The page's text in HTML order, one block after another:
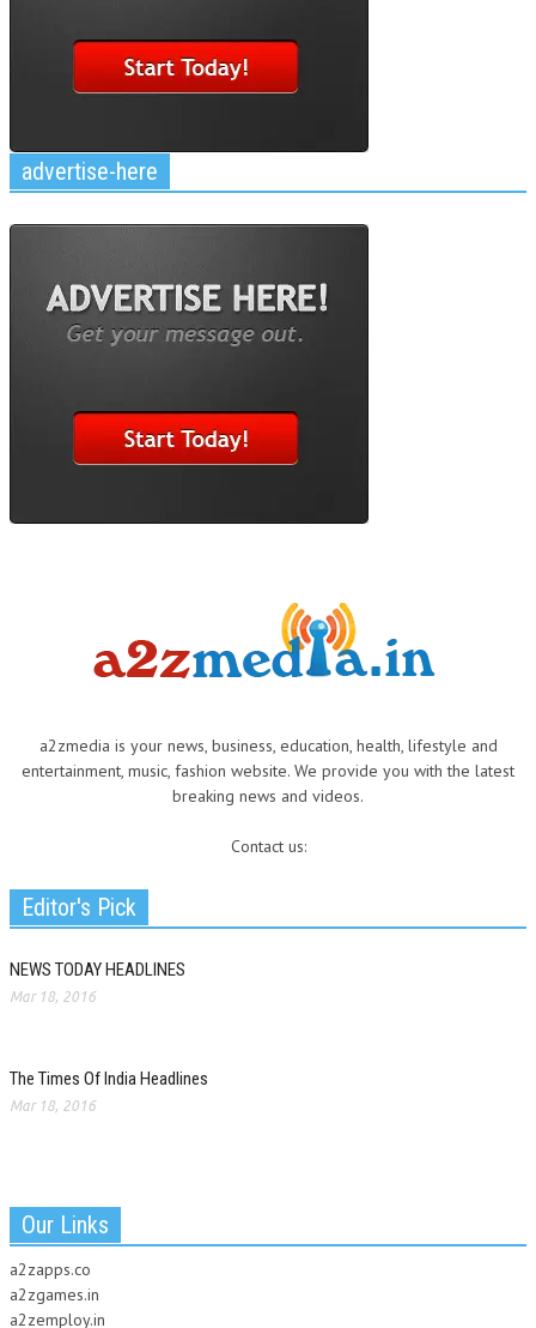
advertise-here
a2zmedia is your news, business, education, health, lifestyle and
entertainment, music, fashion website. We provide you with the latest
breaking news and videos.
Contact us:
Editor's Pick
NEWS TODAY HEADLINES
Mar 18, 2016
The Times Of India Headlines
Mar 18, 2016
Our Links
a2zapps.co
a2zgames.in
a2zemploy.in